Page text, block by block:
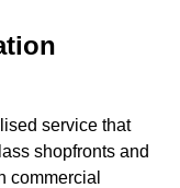
service that
shopfronts and
commercial